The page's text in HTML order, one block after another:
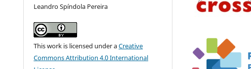
Leandro Spíndola Pereira
This work is licensed under aCreative
Commons Attribution 4.0 International